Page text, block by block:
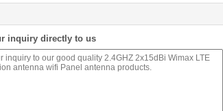
inquiry directly to us